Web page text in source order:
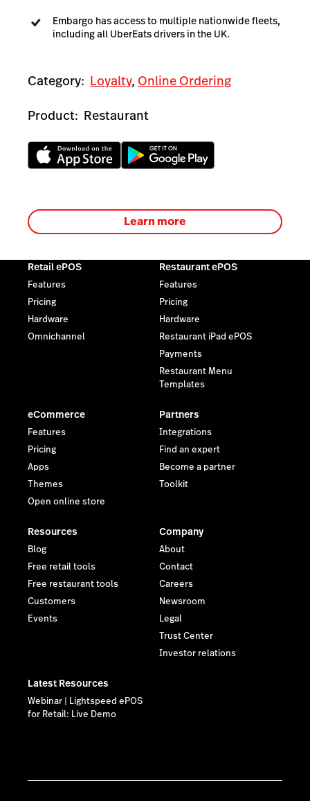
Embargo has access to multiple nationwide fleets,
including all UberEats drivers in the UK.
Category: Loyalty, Online Ordering
Product: Restaurant
Learn more
Retail ePOS
Features
Pricing
Hardware
Omnichannel
Restaurant ePOS
Features
Pricing
Hardware
Restaurant iPad ePOS
Payments
Restaurant Menu
Templates
eCommerce
Features
Pricing
Apps
Themes
Open online store
Partners
Integrations
Find an expert
Become a partner
Toolkit
Resources
Blog
Free retail tools
Free restaurant tools
Customers
Events
Company
About
Contact
Careers
Newsroom
Legal
Trust Center
Investor relations
Latest Resources
Webinar | Lightspeed ePOS
for Retail: Live Demo